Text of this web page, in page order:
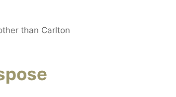
than Carlton